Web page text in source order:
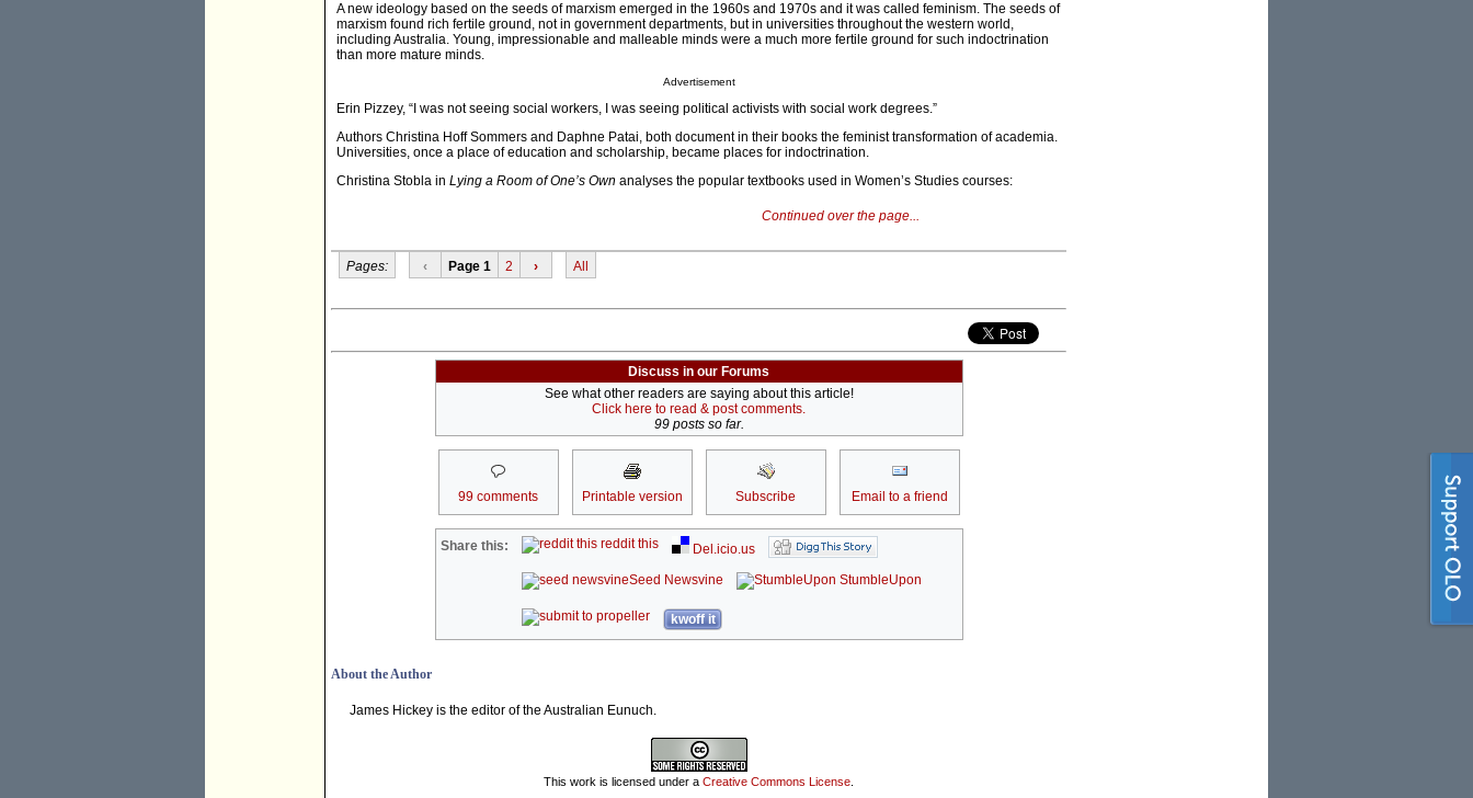
A new ideology based on the seeds of marxism emerged in the 1960s and 1970s and it was called feminism. The seeds of
marxism found rich fertile ground, not in government departments, but in universities throughout the western world,
including Australia. Young, impressionable and malleable minds were a much more fertile ground for such indoctrination
than more mature minds.
Advertisement
Erin Pizzey, “I was not seeing social workers, I was seeing political activists with social work degrees.”
Authors Christina Hoff Sommers and Daphne Patai, both document in their books the feminist transformation of academia.
Universities, once a place of education and scholarship, became places for indoctrination.
Christina Stobla in Lying a Room of One’s Own analyses the popular textbooks used in Women’s Studies courses:
Continued over the page...
Pages: ‹ Page 1 2 › All
Discuss in our Forums
See what other readers are saying about this article!
Click here to read & post comments.
99 posts so far.
99 comments Printable version Subscribe Email to a friend
Share this: reddit this
Del.icio.us
Seed Newsvine
StumbleUpon
kwoff it
About the Author
James Hickey is the editor of the Australian Eunuch.
This work is licensed under a Creative Commons License